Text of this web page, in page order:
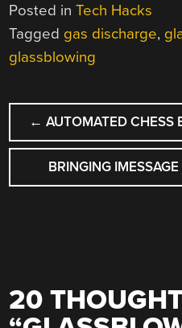
Posted inTech Hacks
Tagged gas discharge,
glassblowing
POST
← AUTOMATED CHESS
BRINGING
20